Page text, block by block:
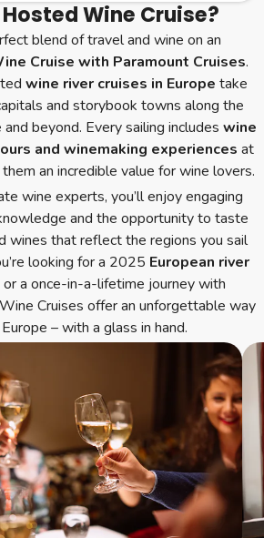
Wine Cruise?
blend of travel and wine on an
Cruise with Paramount Cruises.
wine river cruises in Europe take
and storybook towns along the
and beyond. Every sailing includes wine
and winemaking experiences at
an incredible value for wine lovers.
wine experts, you’ll enjoy engaging
and the opportunity to taste
wines that reflect the regions you sail
looking for a 2025 European river
or a once-in-a-lifetime journey with
Cruises offer an unforgettable way
– with a glass in hand.